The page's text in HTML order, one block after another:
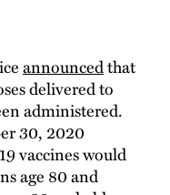
announcedthat
delivered to
administered.
30, 2020
vaccines would
age 80 and